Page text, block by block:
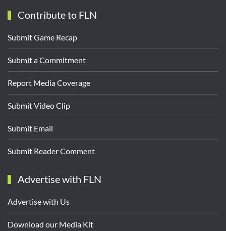
Contribute to FLN
Submit Game Recap
Submit a Commitment
Report Media Coverage
Submit Video Clip
Submit Email
Submit Reader Comment
Advertise with FLN
Advertise with Us
Download our Media Kit